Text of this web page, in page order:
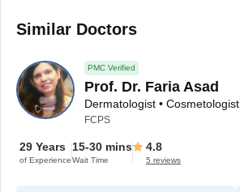
Similar Doctors
PMC Verified
Prof. Dr. Faria Asad
Dermatologist • Cosmetologist
FCPS
29 Years
of Experience
15-30 mins
Wait Time
4.8
5 reviews